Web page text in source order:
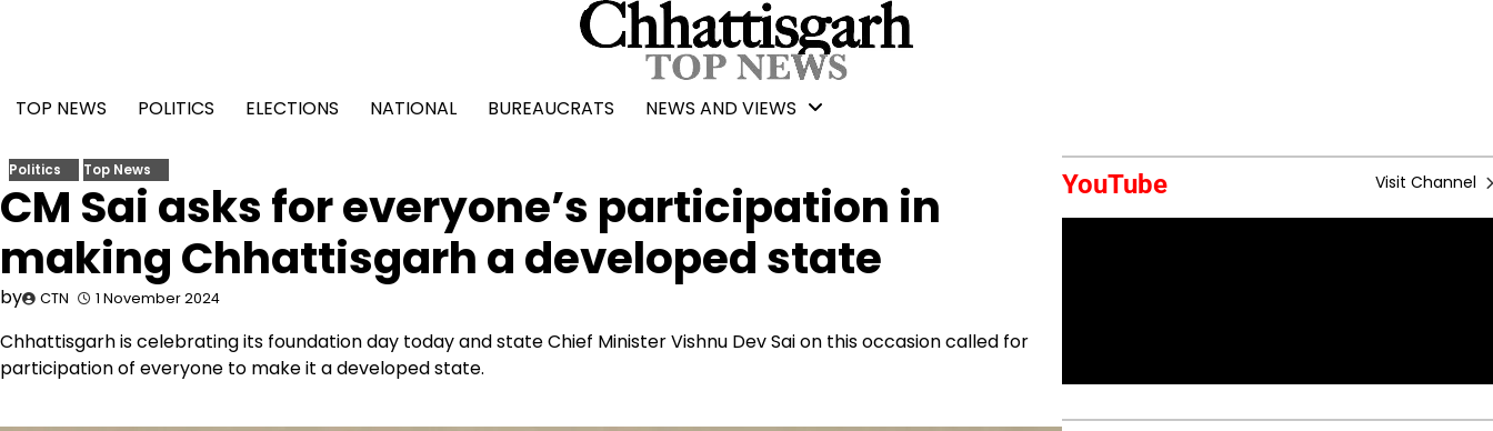
TOP NEWS
POLITICS ELECTIONS NATIONAL BUREAUCRATS NEWS AND VIEWS
Politics Top News
CM Sai asks for everyone’s participation in
making Chhattisgarh a developed state
by CTN 1 November 2024
Chhattisgarh is celebrating its foundation day today and state Chief Minister Vishnu Dev Sai on this occasion called for
participation of everyone to make it a developed state.
YouTube Visit Channel